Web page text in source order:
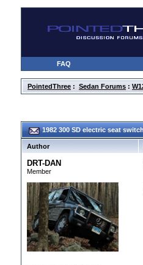
FAQ
PointedThree : Sedan Forums :
1982 300 SD electric seat
Author
DRT-DAN
Member